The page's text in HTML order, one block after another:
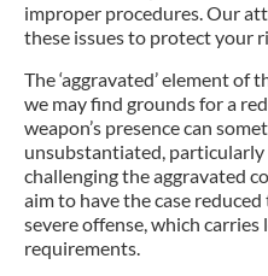
improper procedures. Our
these issues to protect your
The ‘aggravated’ element of
we may find grounds for a
weapon’s presence can
unsubstantiated, particularly
challenging the aggravated
aim to have the case
severe offense, which
requirements.